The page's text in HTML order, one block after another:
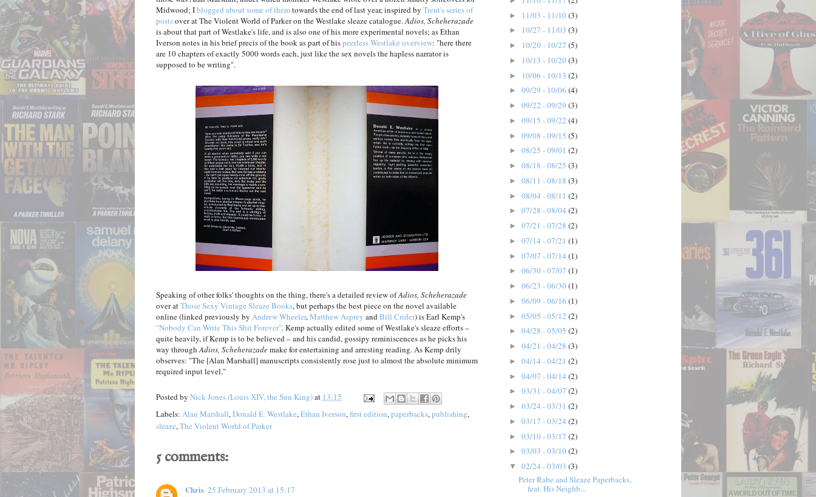
Midwood; Iblogged about some of themtowards the end of last year, inspired by Trent's series of
postsover at The Violent World of Parker on the Westlake sleaze catalogue.Adios, Scheherazade
is about that part of Westlake's life, and is also one of his more experimental novels; as Ethan
Iverson notes in his brief precis of the book as part of hispeerless Westlake overview: "here there
are 10 chapters of exactly 5000 words each, just like the sex novels the hapless narrator is
supposed to be writing".
Speaking of other folks' thoughts on the thing, there's a detailed review ofAdios, Scheherazade
over atThose Sexy Vintage Sleaze Books, but perhaps the best piece on the novel available
online (linked previously by Andrew Wheeler,Matthew Asprey andBill Crider) is Earl Kemp's
"Nobody Can Write This Shit Forever". Kemp actually edited some of Westlake's sleaze efforts –
quite heavily, if Kemp is to be believed – and his candid, gossipy reminiscences as he picks his
way throughAdios, Scheherazademake for entertaining and arresting reading. As Kemp drily
observes: "The [Alan Marshall] manuscripts consistently rose just to almost the absolute minimum
required input level."
Posted by Nick Jones (Louis XIV, the Sun King)at 13:15
Labels: Alan Marshall,Donald E. Westlake,Ethan Iverson,first edition,paperbacks,publishing,
sleaze,The Violent World of Parker
5 comments:
Chris 25 February 2013 at 15:17
► 11/03 - 11/10 (3)
► 10/27 - 11/03 (3)
► 10/20 - 10/27 (5)
► 10/13 - 10/20 (3)
► 10/06 - 10/13 (2)
► 09/29 - 10/06 (4)
► 09/22 - 09/29 (3)
► 09/15 - 09/22 (4)
► 09/08 - 09/15 (5)
► 08/25 - 09/01 (2)
► 08/18 - 08/25 (3)
► 08/11 - 08/18 (3)
► 08/04 - 08/11 (2)
► 07/28 - 08/04 (2)
► 07/21 - 07/28 (2)
► 07/14 - 07/21 (1)
► 07/07 - 07/14 (1)
► 06/30 - 07/07 (1)
► 06/23 - 06/30 (1)
► 06/09 - 06/16 (1)
► 05/05 - 05/12 (2)
► 04/28 - 05/05 (2)
► 04/21 - 04/28 (3)
► 04/14 - 04/21 (2)
► 04/07 - 04/14 (2)
► 03/31 - 04/07 (2)
► 03/24 - 03/31 (2)
► 03/17 - 03/24 (2)
► 03/10 - 03/17 (2)
► 03/03 - 03/10 (2)
▼ 02/24 - 03/03 (3)
Peter Rabe and Sleaze Paperbacks,
feat. His Neighb...